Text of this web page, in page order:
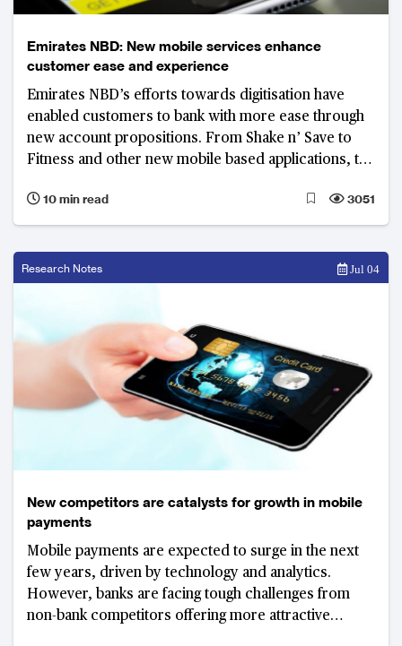
Emirates NBD: New mobile services enhance
customer ease and experience
Emirates NBD’s efforts towards digitisation have
enabled customers to bank with more ease through
new account propositions. From Shake n’ Save to
Fitness and other new mobile based applications, the
services.
10 min read 3051
Research Notes Jul 04
New competitors are catalysts for growth in mobile
payments
Mobile payments are expected to surge in the next
few years, driven by technology and analytics.
However, banks are facing tough challenges from
non-bank competitors offering more attractive